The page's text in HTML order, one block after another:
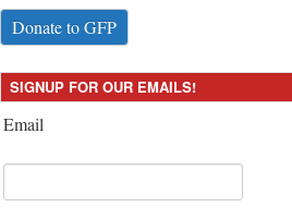
Donate to GFP
SIGNUP FOR OUR EMAILS!
Email